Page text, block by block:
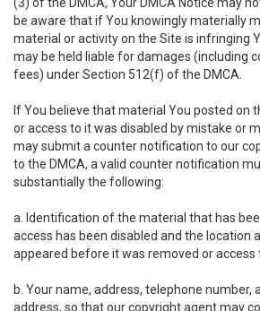
be aware that if You knowingly materially
material or activity on the Site is infringing
may be held liable for damages (including
fees) under Section 512(f) of the DMCA.
If You believe that material You posted on
or access to it was disabled by mistake or
may submit a counter notification to our
to the DMCA, a valid counter notification
substantially the following:
a. Identification of the material that has
access has been disabled and the location
appeared before it was removed or access
b. Your name, address, telephone number,
address, so that our copyright agent may